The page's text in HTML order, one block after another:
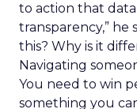
to action that
transparency,” he
this? Why is it
Navigating
You need to win
something you